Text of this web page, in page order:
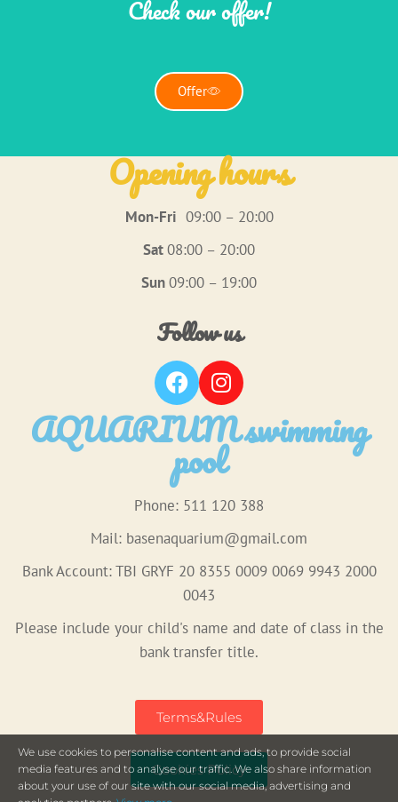
Check our offer!
Offer
Opening hours
Mon-Fri 09:00 – 20:00
Sat08:00 – 20:00
Sun09:00 – 19:00
Follow us
AQUARIUM swimming
pool
Phone: 511 120 388
Mail: basenaquarium@gmail.com
Bank Account: TBI GRYF 20 8355 0009 0069 9943 2000
0043
Please include your child's name and date of class in the
bank transfer title.
Terms&Rules
Cookies Policy
We use cookies to personalise content and ads, to provide social
media features and to analyse our traffic. We also share information
about your use of our site with our social media, advertising and